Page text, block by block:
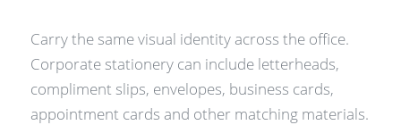
Carry the same visual identity across the office.
Corporate stationery can include letterheads,
compliment slips, envelopes, business cards,
appointment cards and other matching materials.